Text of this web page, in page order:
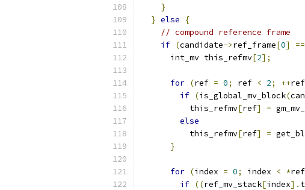
}
} else
{
// compound reference frame
if (candidate->ref_frame[0] ==
      int_mv this_refmv
[2];
for (ref = 0; ref < 2; ++ref
if (is_global_mv_block(
          this_refmv
[ref] =
else
          this_refmv
[ref] =
}
for (index = 0; index < *
if ((ref_mv_stack[index].